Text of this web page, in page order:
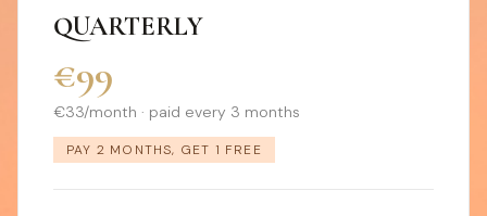
QUARTERLY
€99
€33/month · paid every 3 months
PAY 2 MONTHS, GET 1 FREE